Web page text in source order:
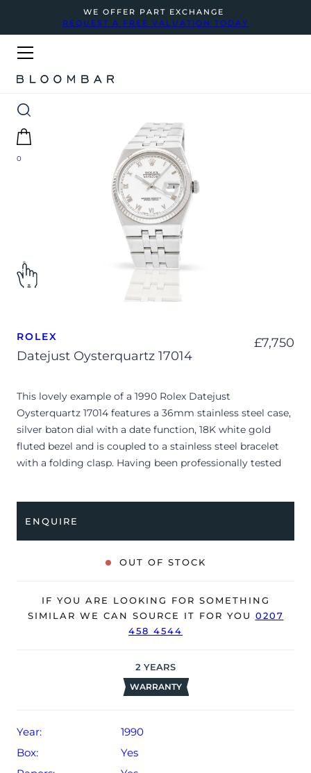
WE OFFER PART EXCHANGE
REQUEST A FREE VALUATION TODAY
0
ROLEX
Datejust Oysterquartz 17014
£7,750
This lovely example of a 1990 Rolex Datejust
Oysterquartz 17014 features a 36mm stainless steel case,
silver baton dial with a date function, 18K white gold
fluted bezel and is coupled to a stainless steel bracelet
with a folding clasp. Having been professionally tested
The watch is supplied with its original Rolex box (no
outer box), manuals, Rolex calendar service card dated
2023 and warranty certificate dated Q3 1990 (UK
Due to its age, the watch is no longer suitable to be used
in wet environments or submerged in water. The watch
might not be running within expected tolerances for
The watch will be sold with our 24-month limited
warranty from date of sale (Terms & Conditions apply).
ENQUIRE
OUT OF STOCK
IF YOU ARE LOOKING FOR SOMETHING
SIMILAR WE CAN SOURCE IT FOR YOU 0207
458 4544
2 YEARS
WARRANTY
Year:
1990
Box:
Yes